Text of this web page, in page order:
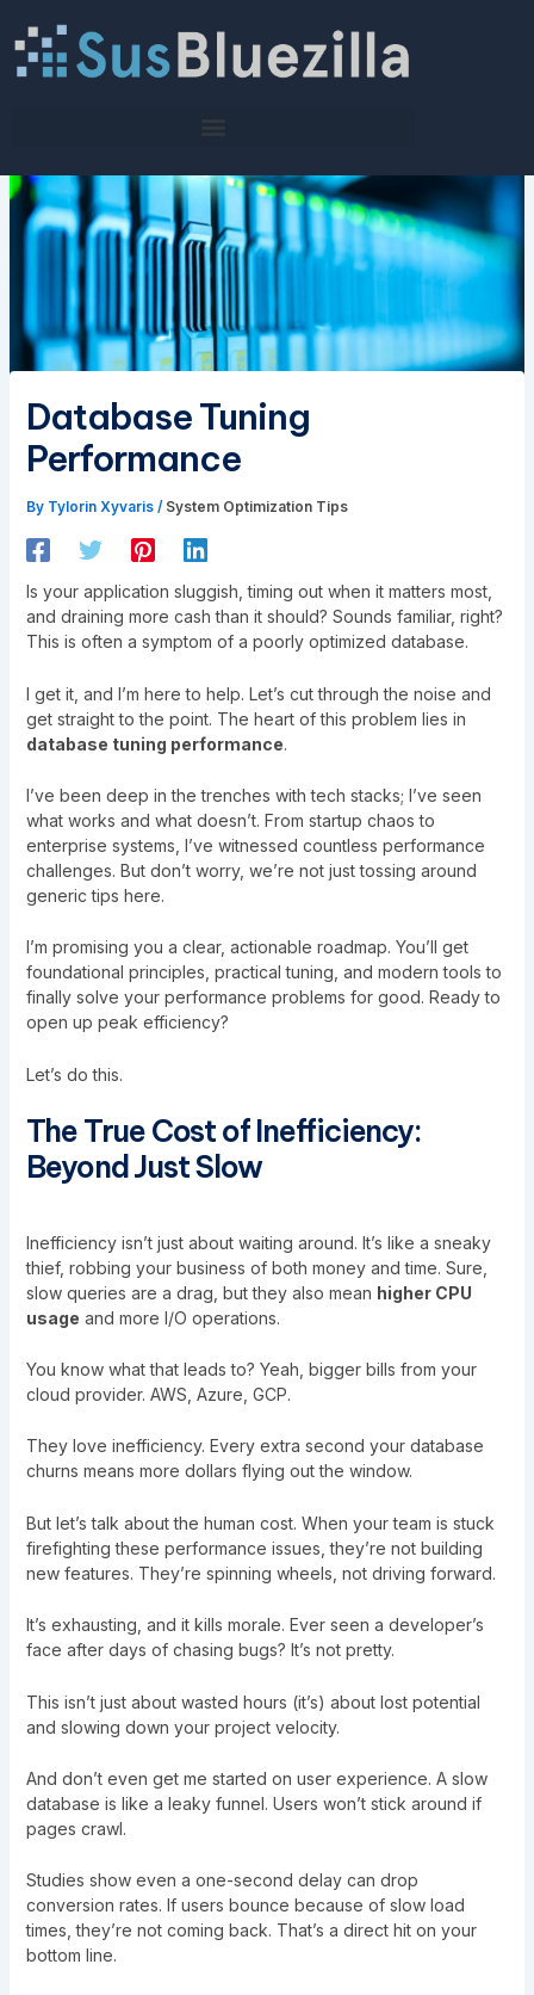
content
Database Tuning
Performance
By Tylorin Xyvaris / System Optimization Tips
Is your application sluggish, timing out when it matters most,
and draining more cash than it should? Sounds familiar, right?
This is often a symptom of a poorly optimized database.
I get it, and I’m here to help. Let’s cut through the noise and
get straight to the point. The heart of this problem lies in
database tuning performance.
I’ve been deep in the trenches with tech stacks; I’ve seen
what works and what doesn’t. From startup chaos to
enterprise systems, I’ve witnessed countless performance
challenges. But don’t worry, we’re not just tossing around
generic tips here.
I’m promising you a clear, actionable roadmap. You’ll get
foundational principles, practical tuning, and modern tools to
finally solve your performance problems for good. Ready to
open up peak efficiency?
Let’s do this.
The True Cost of Inefficiency:
Beyond Just Slow
Inefficiency isn’t just about waiting around. It’s like a sneaky
thief, robbing your business of both money and time. Sure,
slow queries are a drag, but they also mean higher CPU
usage and more I/O operations.
You know what that leads to? Yeah, bigger bills from your
cloud provider. AWS, Azure, GCP.
They love inefficiency. Every extra second your database
churns means more dollars flying out the window.
But let’s talk about the human cost. When your team is stuck
firefighting these performance issues, they’re not building
new features. They’re spinning wheels, not driving forward.
It’s exhausting, and it kills morale. Ever seen a developer’s
face after days of chasing bugs? It’s not pretty.
This isn’t just about wasted hours (it’s) about lost potential
and slowing down your project velocity.
And don’t even get me started on user experience. A slow
database is like a leaky funnel. Users won’t stick around if
pages crawl.
Studies show even a one-second delay can drop
conversion rates. If users bounce because of slow load
times, they’re not coming back. That’s a direct hit on your
bottom line.